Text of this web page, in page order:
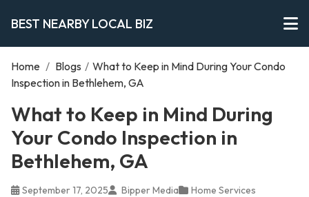
BEST NEARBY LOCAL BIZ
Home / Blogs / What to Keep in Mind During Your Condo
Inspection in Bethlehem, GA
What to Keep in Mind During
Your Condo Inspection in
Bethlehem, GA
September 17, 2025 Bipper Media Home Services